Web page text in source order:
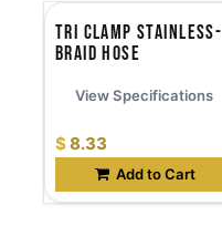
Tri Clamp Stainless-
Braid Hose
$8.33
Add to Cart
View Specifications